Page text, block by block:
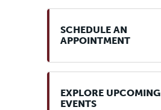
SCHEDULE AN
APPOINTMENT
EXPLORE UPCOMING
EVENTS